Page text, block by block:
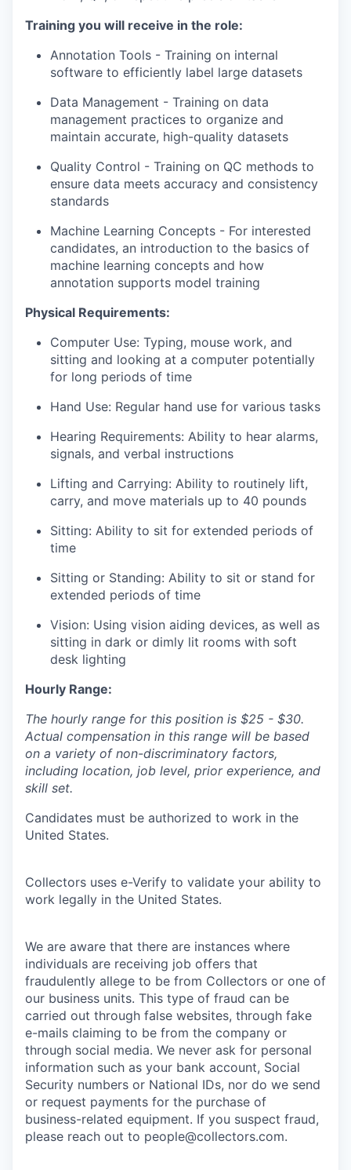
our approach
our team
Training you will receive in the role:
Annotation Tools - Training on internal
software to efficiently label large datasets
Data Management - Training on data
management practices to organize and
maintain accurate, high-quality datasets
Quality Control - Training on QC methods to
ensure data meets accuracy and consistency
standards
Machine Learning Concepts - For interested
candidates, an introduction to the basics of
machine learning concepts and how
annotation supports model training
Physical Requirements:
Computer Use: Typing, mouse work, and
sitting and looking at a computer potentially
for long periods of time
Hand Use: Regular hand use for various tasks
Hearing Requirements: Ability to hear alarms,
signals, and verbal instructions
Lifting and Carrying: Ability to routinely lift,
carry, and move materials up to 40 pounds
Sitting: Ability to sit for extended periods of
time
Sitting or Standing: Ability to sit or stand for
extended periods of time
Vision: Using vision aiding devices, as well as
sitting in dark or dimly lit rooms with soft
desk lighting
Hourly Range:
The hourly range for this position is $25 - $30.
Actual compensation in this range will be based
on a variety of non-discriminatory factors,
including location, job level, prior experience, and
skill set.
Candidates must be authorized to work in the
United States.
Collectors uses e-Verify to validate your ability to
work legally in the United States.
We are aware that there are instances where
individuals are receiving job offers that
fraudulently allege to be from Collectors or one of
our business units. This type of fraud can be
carried out through false websites, through fake
e-mails claiming to be from the company or
through social media. We never ask for personal
information such as your bank account, Social
Security numbers or National IDs, nor do we send
or request payments for the purchase of
business-related equipment. If you suspect fraud,
please reach out to people@collectors.com.